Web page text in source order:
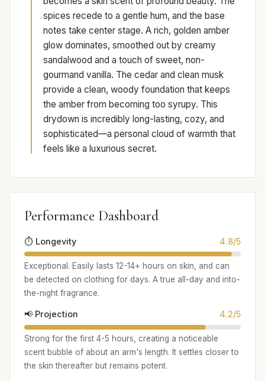
spices recede to a gentle hum, and the base
notes take center stage. A rich, golden amber
glow dominates, smoothed out by creamy
sandalwood and a touch of sweet, non-
gourmand vanilla. The cedar and clean musk
provide a clean, woody foundation that keeps
the amber from becoming too syrupy. This
drydown is incredibly long-lasting, cozy, and
sophisticated—a personal cloud of warmth that
feels like a luxurious secret.
Performance Dashboard
⏱️ Longevity 4.8/5
Exceptional. Easily lasts 12-14+ hours on skin, and can
be detected on clothing for days. A true all-day and into-
the-night fragrance.
📢 Projection 4.2/5
Strong for the first 4-5 hours, creating a noticeable
scent bubble of about an arm's length. It settles closer to
the skin thereafter but remains potent.